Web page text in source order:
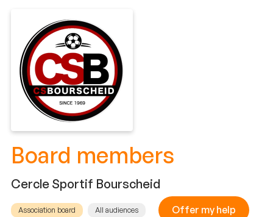
Board members
Cercle Sportif Bourscheid
Association board All audiences Offer my help